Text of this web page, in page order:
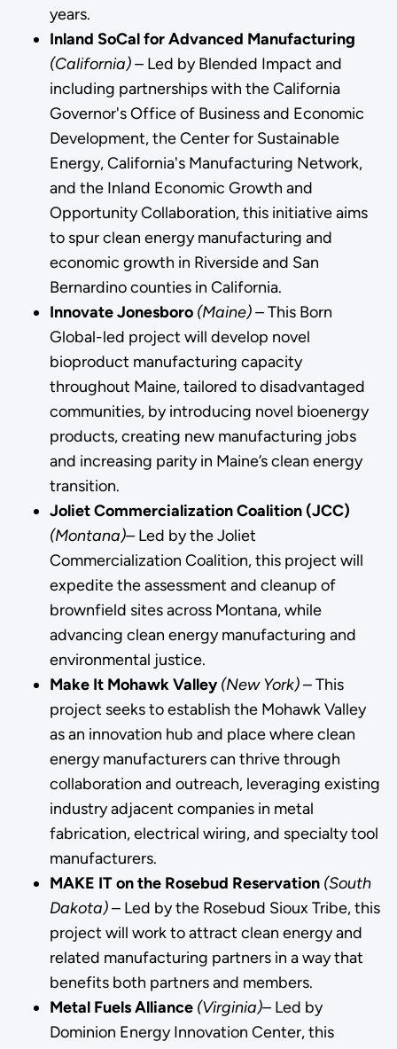
years.
Inland SoCal for Advanced Manufacturing
(California) – Led by Blended Impact and
including partnerships with the California
Governor's Office of Business and Economic
Development, the Center for Sustainable
Energy, California's Manufacturing Network,
and the Inland Economic Growth and
Opportunity Collaboration, this initiative aims
to spur clean energy manufacturing and
economic growth in Riverside and San
Bernardino counties in California.
Innovate Jonesboro (Maine) –This Born
Global-led project will develop novel
bioproduct manufacturing capacity
throughout Maine, tailored to disadvantaged
communities, by introducing novel bioenergy
products, creating new manufacturing jobs
and increasing parity in Maine’s clean energy
transition.
Joliet Commercialization Coalition (JCC)
(Montana)­– Led by the Joliet
Commercialization Coalition, this project will
expedite the assessment and cleanup of
brownfield sites across Montana, while
advancing clean energy manufacturing and
environmental justice.
Make It Mohawk Valley(New York)– This
project seeks to establish the Mohawk Valley
as an innovation hub and place where clean
energy manufacturers can thrive through
collaboration and outreach, leveraging existing
industry adjacent companies in metal
fabrication, electrical wiring, and specialty tool
manufacturers.
MAKE IT on the Rosebud Reservation (South
Dakota)– Led by the Rosebud Sioux Tribe, this
project will work to attract clean energy and
related manufacturing partners in a way that
benefits both partners and members.
Metal Fuels Alliance(Virginia)– Led by
Dominion Energy Innovation Center, this